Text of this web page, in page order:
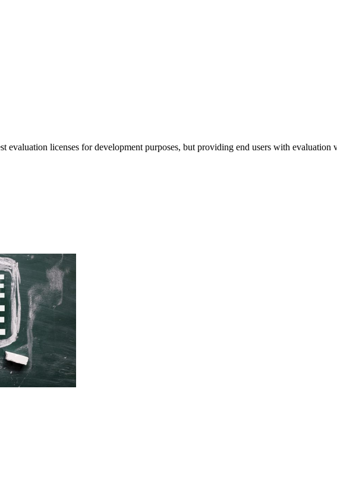
evaluation licenses for development purposes, but providing end users with evaluation